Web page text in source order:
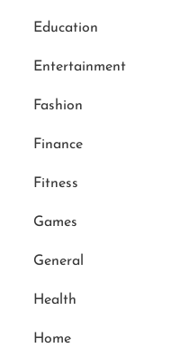
Education
Entertainment
Fashion
Finance
Fitness
Games
General
Health
Home